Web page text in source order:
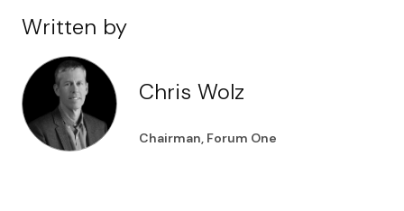
Written by
Chris Wolz
Chairman, Forum One